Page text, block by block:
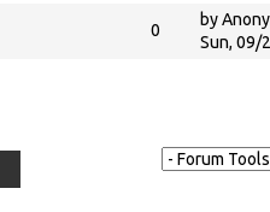
0
by
Sun, 09/